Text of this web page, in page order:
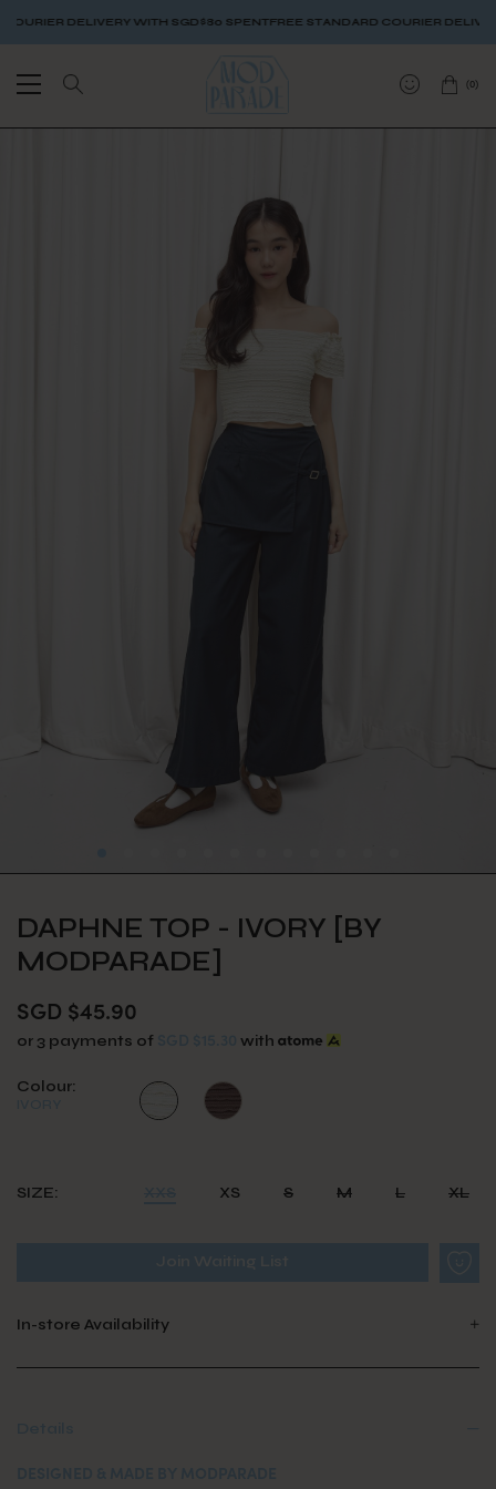
DELIVERY WITH SGD$80 SPENTFREE STANDARD COURIER DELIVERY
(0)
DAPHNE TOP - IVORY [BY
MODPARADE]
SGD $45.90
or 3 payments of with
Colour:
SIZE: XS S M L XL
In-store Availability